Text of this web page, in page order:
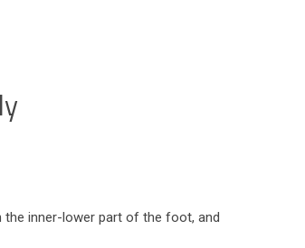
the inner-lower part of the foot, and